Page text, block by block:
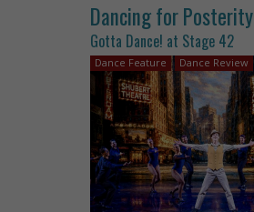
Dancing for Posterity
Gotta Dance! at Stage 42
Dance Feature Dance Review